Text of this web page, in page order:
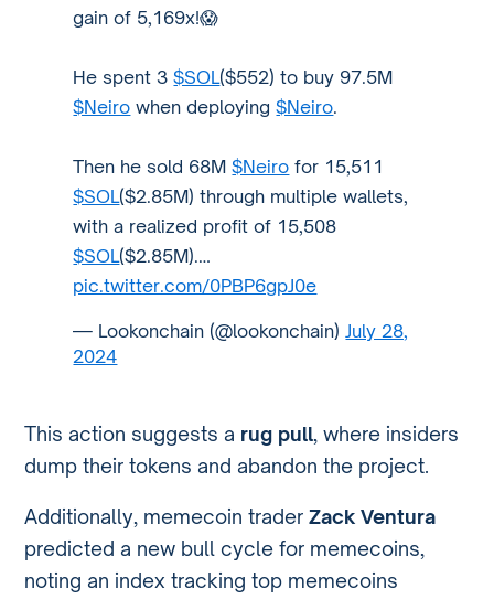
gain of 5,169x!😱
He spent 3$SOL($552) to buy 97.5M
$Neiro when deploying$Neiro.
Then he sold 68M$Neiro for 15,511
$SOL($2.85M) through multiple wallets,
with a realized profit of 15,508
$SOL($2.85M).…
pic.twitter.com/0PBP6gpJ0e
— Lookonchain (@lookonchain)July 28,
2024
This action suggests a rug pull, where insiders
dump their tokens and abandon the project.
Additionally, memecoin traderZack Ventura
predicted a new bull cycle for memecoins,
noting an index tracking top memecoins